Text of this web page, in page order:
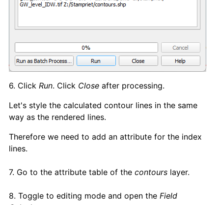
6. Click Run. Click Close after processing.
Let's style the calculated contour lines in the same
way as the rendered lines.
Therefore we need to add an attribute for the index
lines.
7. Go to the attribute table of the contours layer.
8. Toggle to editing mode and open the Field